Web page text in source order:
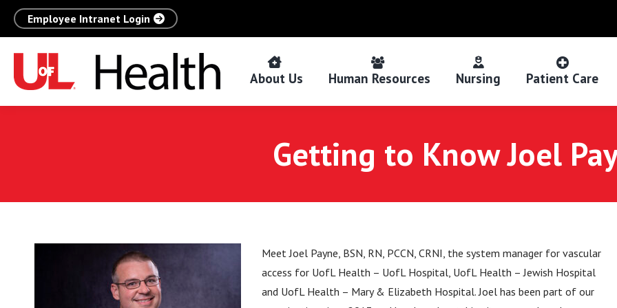
Employee Intranet Login
About Us Human Resources Nursing Patient Care
Getting to Know Joel
Meet Joel Payne, BSN, RN, PCCN, CRNI, the system manager for vascular
access for UofL Health – UofL Hospital, UofL Health – Jewish Hospital
and UofL Health – Mary & Elizabeth Hospital. Joel has been part of our